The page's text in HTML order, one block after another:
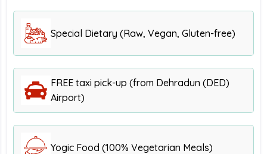
Special Dietary (Raw, Vegan, Gluten-free)
FREE taxi pick-up (from Dehradun (DED)
Airport)
Yogic Food (100% Vegetarian Meals)